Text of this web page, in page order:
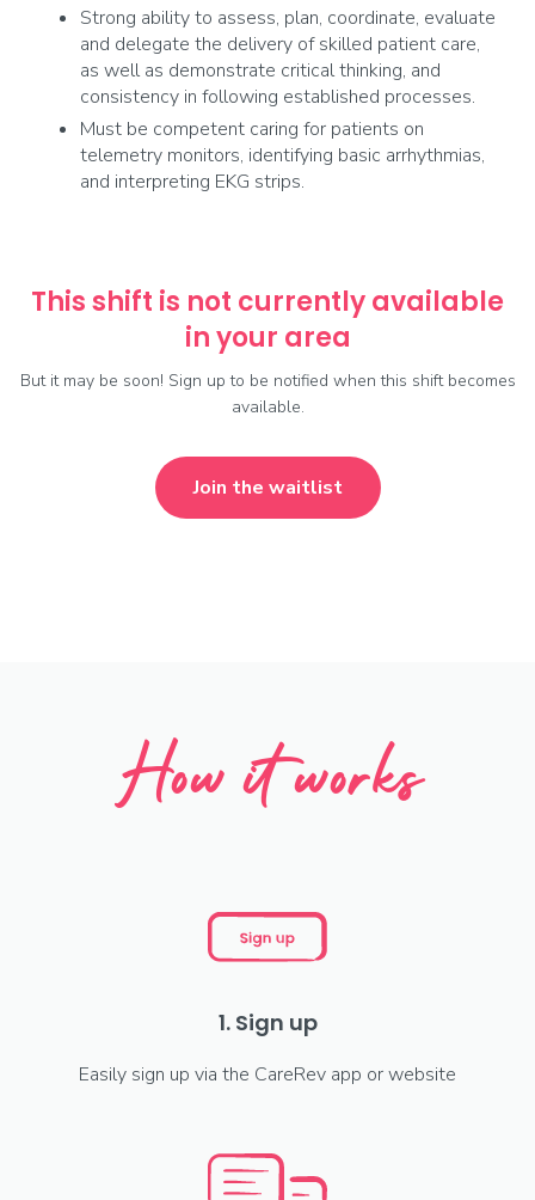
Strong ability to assess, plan, coordinate, evaluate
and delegate the delivery of skilled patient care,
as well as demonstrate critical thinking, and
consistency in following established processes.
Must be competent caring for patients on
telemetry monitors, identifying basic arrhythmias,
and interpreting EKG strips.
This shift is not currently available
in your area
But it may be soon! Sign up to be notified when this shift becomes
available.
Join the waitlist
How it works
1. Sign up
Easily sign up via the CareRev app or website